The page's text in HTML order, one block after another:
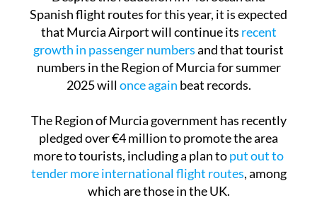
Despite the reduction in Moroccan and
Spanish flight routes for this year, it is expected
that Murcia Airport will continue itsrecent
growth in passenger numbersand that tourist
numbers in the Region of Murcia for summer
The Region of Murcia government has recently
pledged over €4 million to promote the area
more to tourists, including a plan toput out to
tender more international flight routes